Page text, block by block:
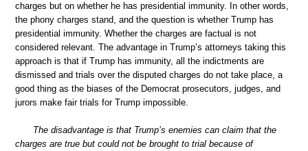
charges but on whether he has presidential immunity. In other words,
the phony charges stand, and the question is whether Trump has
presidential immunity. Whether the charges are factual is not
considered relevant. The advantage in Trump’s attorneys taking this
approach is that if Trump has immunity, all the indictments are
dismissed and trials over the disputed charges do not take place, a
good thing as the biases of the Democrat prosecutors, judges, and
jurors make fair trials for Trump impossible.
The disadvantage is that Trump’s enemies can claim that the
charges are true but could not be brought to trial because of